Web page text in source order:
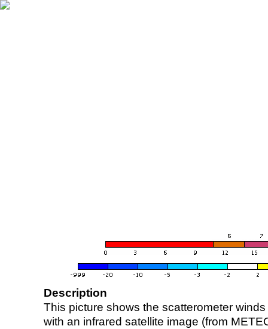
Description
This picture shows the scatterometer
with an infrared satellite image (from